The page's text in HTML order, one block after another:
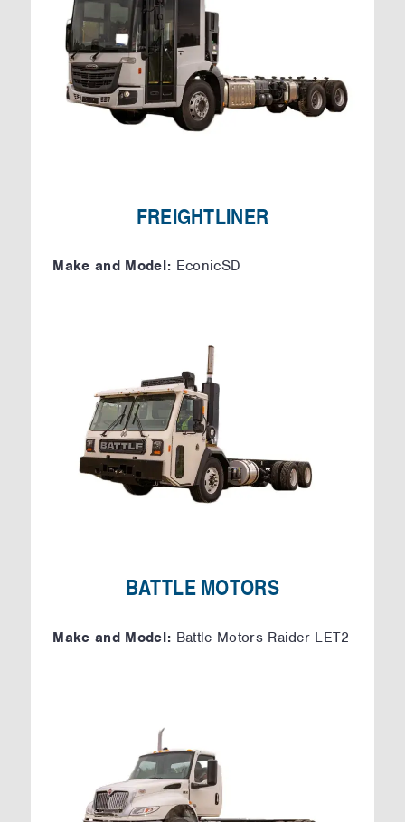
FREIGHTLINER
Make and Model: EconicSD
BATTLE MOTORS
Make and Model: Battle Motors Raider LET2